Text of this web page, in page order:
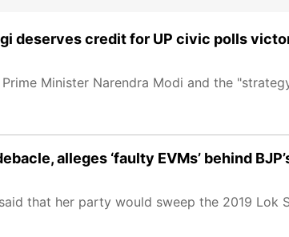
deserves credit for UP civic polls
Minister Narendra Modi and the
alleges ‘faulty EVMs’ behind
that her party would sweep the 2019 Lok